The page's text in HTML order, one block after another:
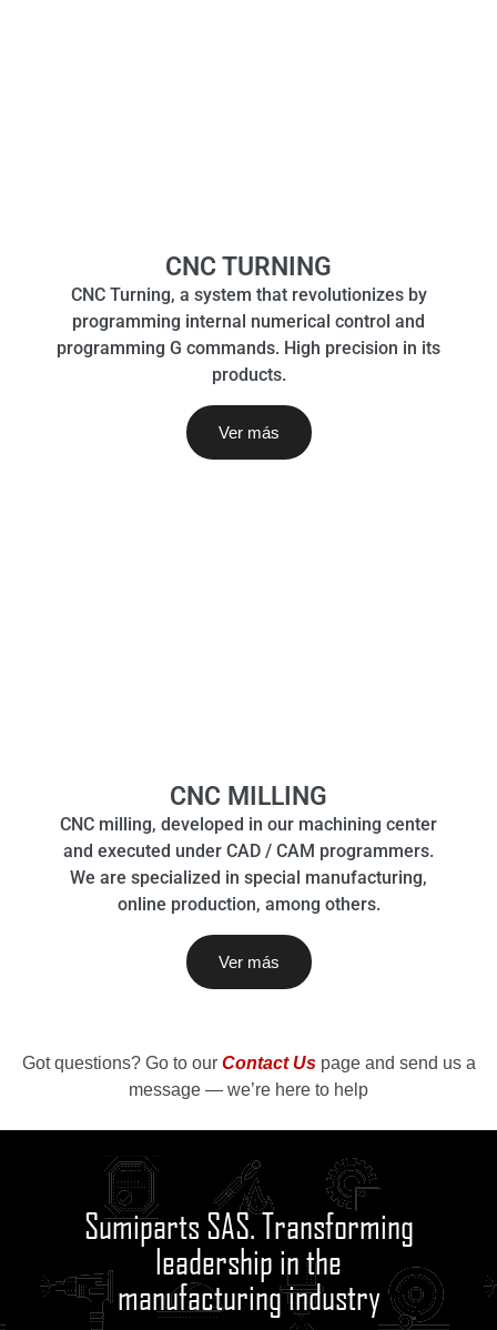
CNC TURNING
CNC Turning, a system that revolutionizes by
programming internal numerical control and
programming G commands. High precision in its
products.
Ver más
CNC MILLING
CNC milling, developed in our machining center
and executed under CAD / CAM programmers.
We are specialized in special manufacturing,
online production, among others.
Ver más
Got questions? Go to our Contact Uspage and send us a
message — we’re here to help
Sumiparts SAS. Transforming
leadership in the
manufacturing industry